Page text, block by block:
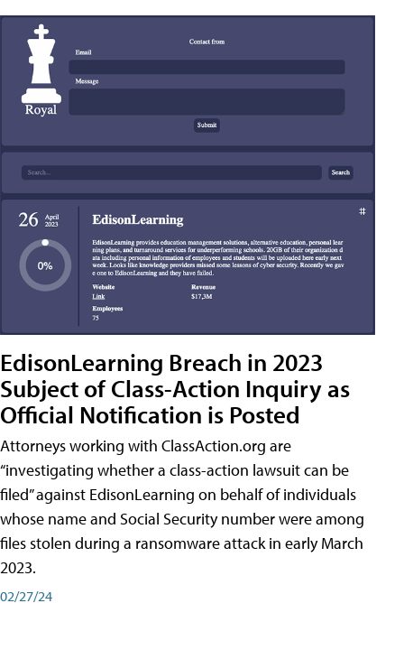
EdisonLearning Breach in 2023
Subject of Class-Action Inquiry as
Official Notification is Posted
Attorneys working with ClassAction.org are
“investigating whether a class-action lawsuit can be
filed” against EdisonLearning on behalf of individuals
whose name and Social Security number were among
files stolen during a ransomware attack in early March
2023.
02/27/24